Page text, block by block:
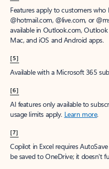
Features apply to customers
@hotmail.com, @live.com, or
available in Outlook.com,
Mac, and iOS and Android apps.
[5]
Available with a Microsoft 365
[6]
AI features only available to
usage limits apply. Learn more.
[7]
Copilot in Excel requires
be saved to OneDrive; it doesn't